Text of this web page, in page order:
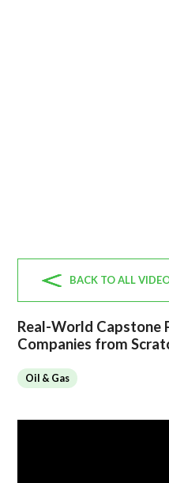
BACK TO ALL
Real-World Capstone
Companies from
Oil & Gas